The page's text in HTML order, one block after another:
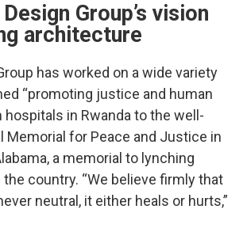
Group’s vision
architecture
has worked on a wide variety
“promoting justice and human
in Rwanda to the well-
Memorial for Peace and Justice in
a memorial to lynching
country. “We believe firmly that
neutral, it either heals or hurts,”